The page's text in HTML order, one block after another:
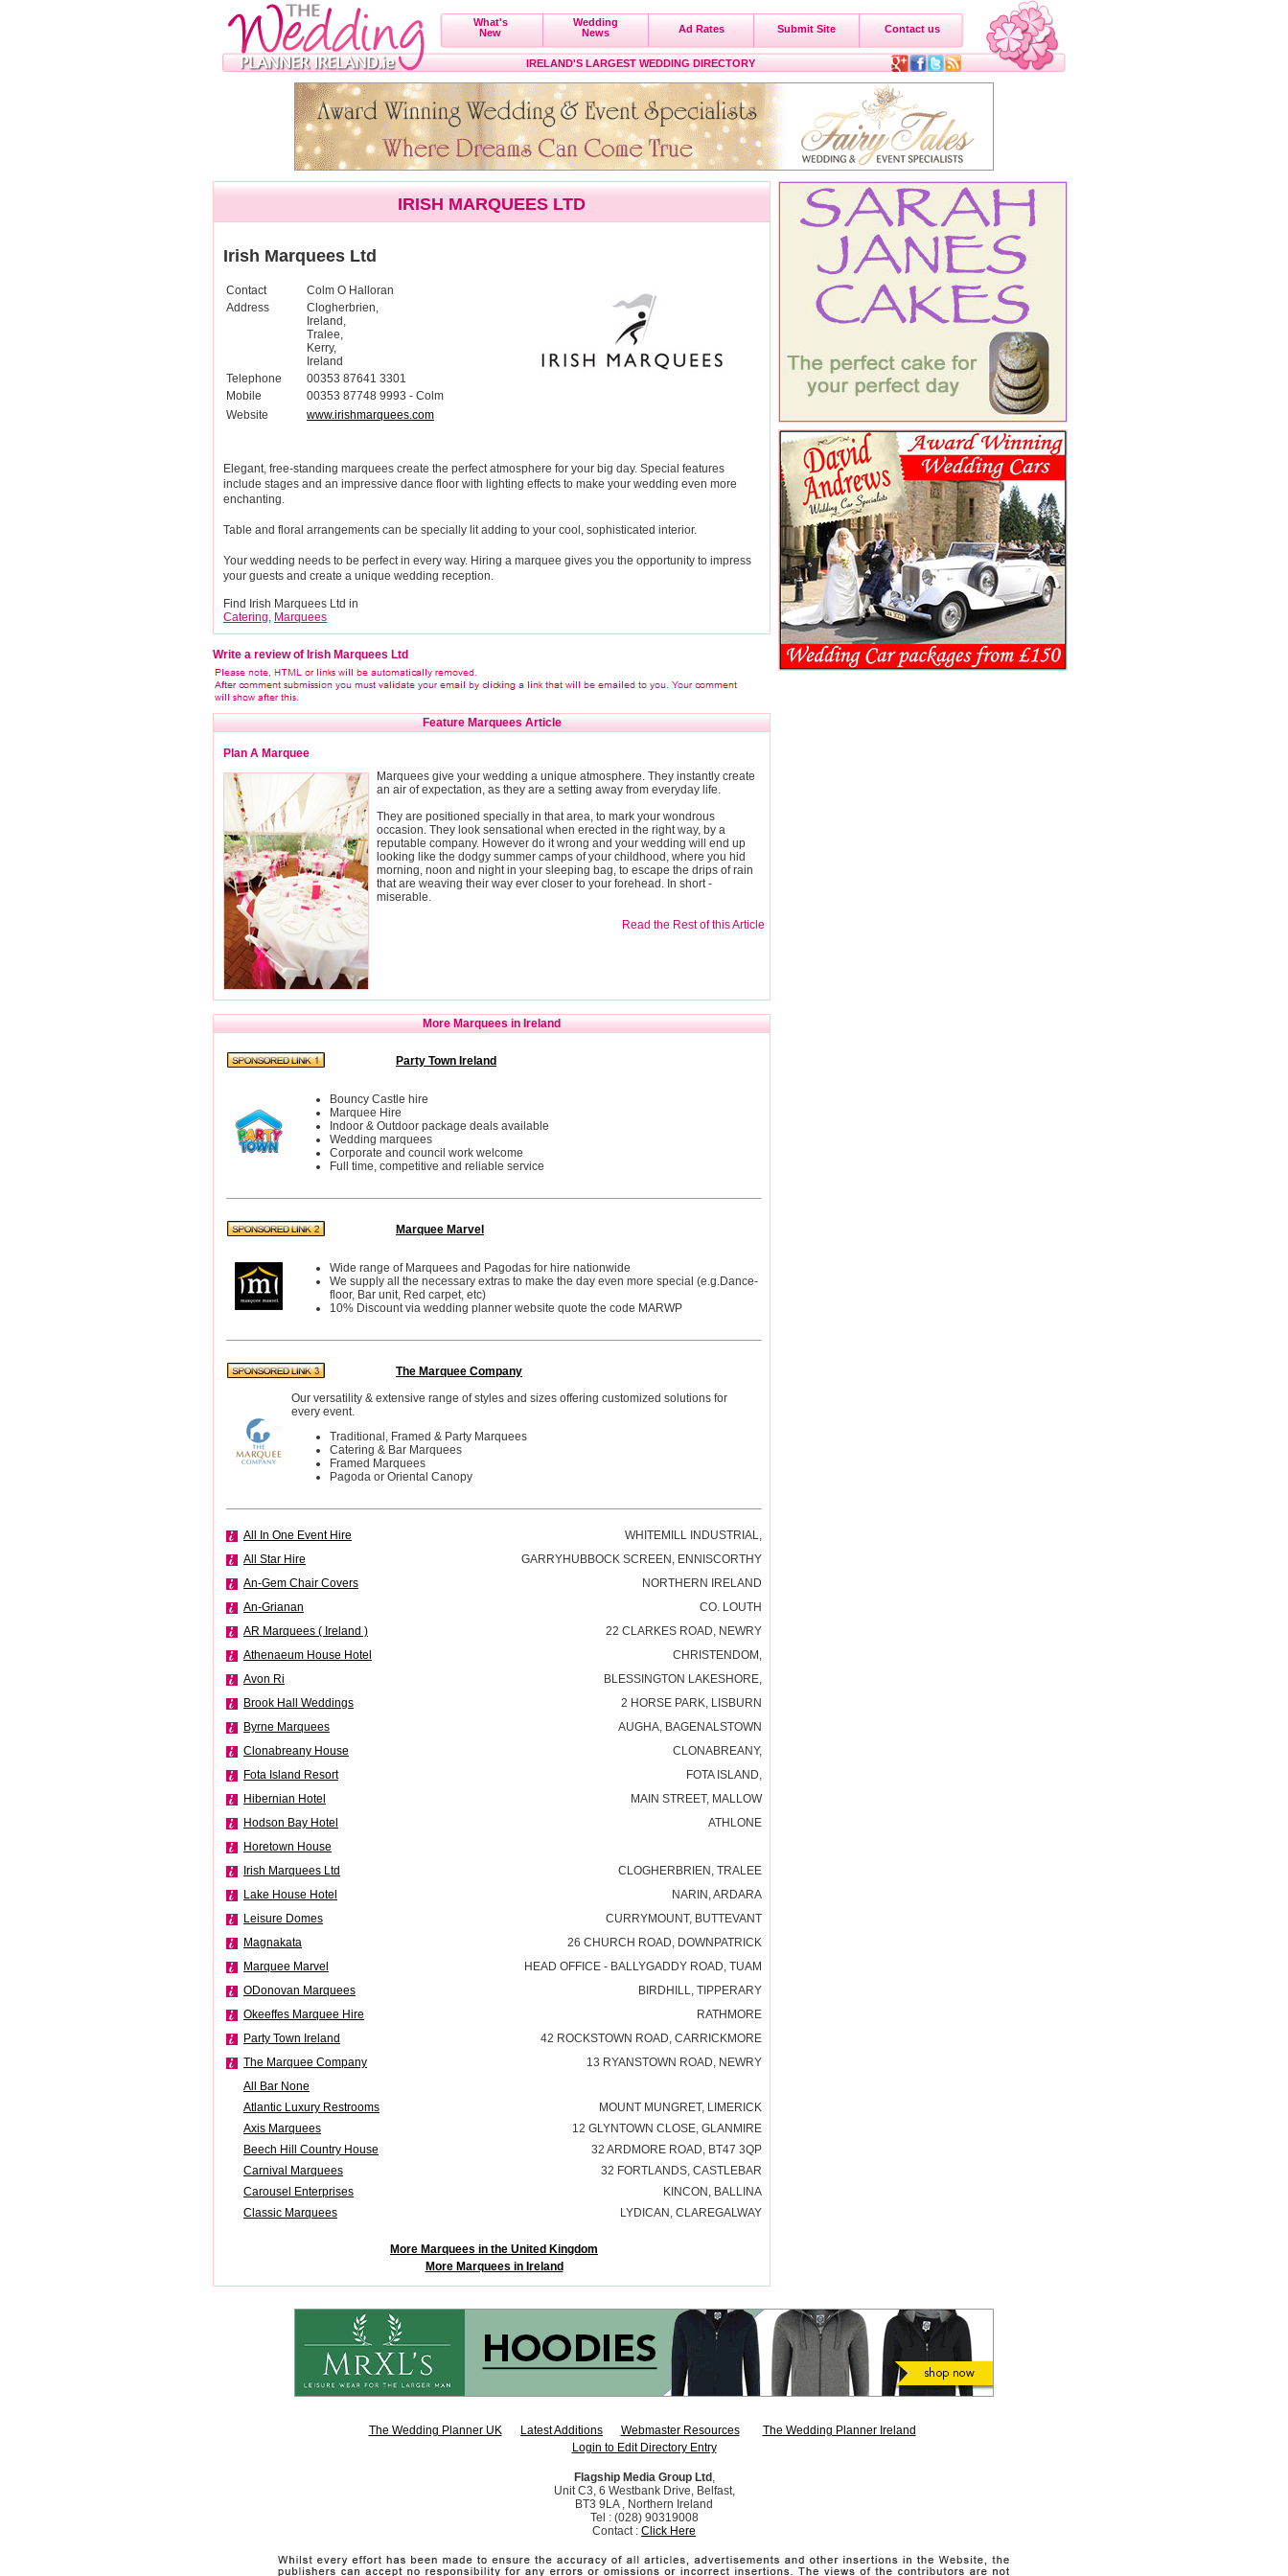
What's
New
Wedding
News
Ad Rates Submit Site Contact us
IRELAND'S LARGEST WEDDING DIRECTORY
IRISH MARQUEES LTD
Irish Marquees Ltd
Contact
Colm O Halloran
Address
Clogherbrien,
Ireland,
Tralee,
Kerry,
Ireland
Telephone
00353 87641 3301
Mobile
00353 87748 9993 - Colm
Website
www.irishmarquees.com
Elegant, free-standing marquees create the perfect atmosphere for your big day. Special features
include stages and an impressive dance floor with lighting effects to make your wedding even more
enchanting.
Table and floral arrangements can be specially lit adding to your cool, sophisticated interior.
Your wedding needs to be perfect in every way. Hiring a marquee gives you the opportunity to impress
your guests and create a unique wedding reception.
Find Irish Marquees Ltd in
Catering, Marquees
Write a review of Irish Marquees Ltd
Feature Marquees Article
Plan A Marquee
Marquees give your wedding a unique atmosphere. They instantly create
an air of expectation, as they are a setting away from everyday life.
They are positioned specially in that area, to mark your wondrous
occasion. They look sensational when erected in the right way, by a
reputable company. However do it wrong and your wedding will end up
looking like the dodgy summer camps of your childhood, where you hid
morning, noon and night in your sleeping bag, to escape the drips of rain
that are weaving their way ever closer to your forehead. In short -
miserable.
Read the Rest of this Article
More Marquees in Ireland
Party Town Ireland
Bouncy Castle hire
Marquee Hire
Indoor & Outdoor package deals available
Wedding marquees
Corporate and council work welcome
Full time, competitive and reliable service
Marquee Marvel
Wide range of Marquees and Pagodas for hire nationwide
We supply all the necessary extras to make the day even more special (e.g.Dance-
floor, Bar unit, Red carpet, etc)
10% Discount via wedding planner website quote the code MARWP
The Marquee Company
Our versatility & extensive range of styles and sizes offering customized solutions for
every event.
Traditional, Framed & Party Marquees
Catering & Bar Marquees
Framed Marquees
Pagoda or Oriental Canopy
All In One Event Hire
WHITEMILL INDUSTRIAL,
All Star Hire
GARRYHUBBOCK SCREEN, ENNISCORTHY
An-Gem Chair Covers
NORTHERN IRELAND
An-Grianan
CO. LOUTH
AR Marquees ( Ireland )
22 CLARKES ROAD, NEWRY
Athenaeum House Hotel
CHRISTENDOM,
Avon Ri
BLESSINGTON LAKESHORE,
Brook Hall Weddings
2 HORSE PARK, LISBURN
Byrne Marquees
AUGHA, BAGENALSTOWN
Clonabreany House
CLONABREANY,
Fota Island Resort
FOTA ISLAND,
Hibernian Hotel
MAIN STREET, MALLOW
Hodson Bay Hotel
ATHLONE
Horetown House
Irish Marquees Ltd
CLOGHERBRIEN, TRALEE
Lake House Hotel
NARIN, ARDARA
Leisure Domes
CURRYMOUNT, BUTTEVANT
Magnakata
26 CHURCH ROAD, DOWNPATRICK
Marquee Marvel
HEAD OFFICE - BALLYGADDY ROAD, TUAM
ODonovan Marquees
BIRDHILL, TIPPERARY
Okeeffes Marquee Hire
RATHMORE
Party Town Ireland
42 ROCKSTOWN ROAD, CARRICKMORE
The Marquee Company
13 RYANSTOWN ROAD, NEWRY
All Bar None
Atlantic Luxury Restrooms
MOUNT MUNGRET, LIMERICK
Axis Marquees
12 GLYNTOWN CLOSE, GLANMIRE
Beech Hill Country House
32 ARDMORE ROAD, BT47 3QP
Carnival Marquees
32 FORTLANDS, CASTLEBAR
Carousel Enterprises
KINCON, BALLINA
Classic Marquees
LYDICAN, CLAREGALWAY
More Marquees in the United Kingdom
More Marquees in Ireland
The Wedding Planner UK Latest Additions Webmaster Resources
The Wedding Planner Ireland
Login to Edit Directory Entry
Flagship Media Group Ltd,
Unit C3, 6 Westbank Drive, Belfast,
BT3 9LA , Northern Ireland
Tel : (028) 90319008
Contact : Click Here